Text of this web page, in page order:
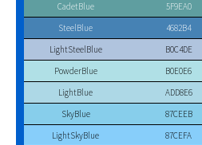
CadetBlue
5F9EA0
SteelBlue
4682B4
LightSteelBlue
B0C4DE
PowderBlue
B0E0E6
LightBlue
ADD8E6
SkyBlue
87CEEB
LightSkyBlue
87CEFA